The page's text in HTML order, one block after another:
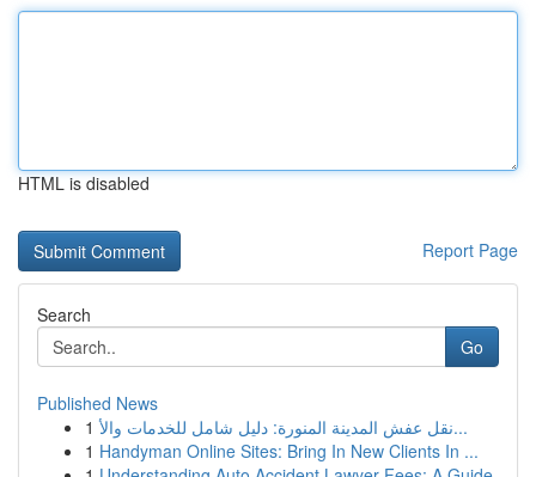
HTML is disabled
Report Page
Search
Go
Published News
1
نقل عفش المدينة المنورة: دليل شامل للخدمات والأ...
1 Handyman Online Sites: Bring In New Clients In ...